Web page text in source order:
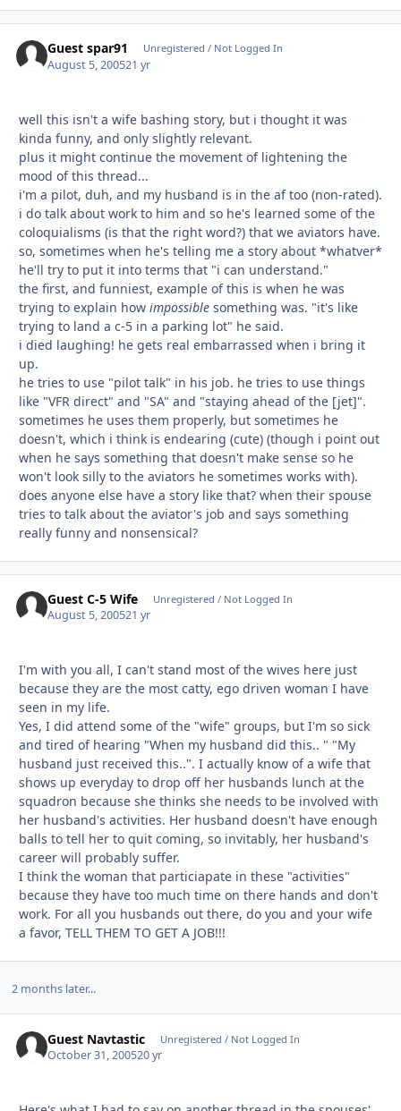
Guest spar91 Unregistered / Not Logged In
August 5, 200521 yr
well this isn't a wife bashing story, but i thought it was
kinda funny, and only slightly relevant.
plus it might continue the movement of lightening the
mood of this thread...
i'm a pilot, duh, and my husband is in the af too (non-rated).
i do talk about work to him and so he's learned some of the
coloquialisms (is that the right word?) that we aviators have.
so, sometimes when he's telling me a story about *whatver*
he'll try to put it into terms that "i can understand."
the first, and funniest, example of this is when he was
trying to explain how impossible something was. "it's like
trying to land a c-5 in a parking lot" he said.
i died laughing! he gets real embarrassed when i bring it
up.
he tries to use "pilot talk" in his job. he tries to use things
like "VFR direct" and "SA" and "staying ahead of the [jet]".
sometimes he uses them properly, but sometimes he
doesn't, which i think is endearing (cute) (though i point out
when he says something that doesn't make sense so he
won't look silly to the aviators he sometimes works with).
does anyone else have a story like that? when their spouse
tries to talk about the aviator's job and says something
really funny and nonsensical?
Guest C-5 Wife Unregistered / Not Logged In
August 5, 200521 yr
I'm with you all, I can't stand most of the wives here just
because they are the most catty, ego driven woman I have
seen in my life.
Yes, I did attend some of the "wife" groups, but I'm so sick
and tired of hearing "When my husband did this.. " "My
husband just received this..". I actually know of a wife that
shows up everyday to drop off her husbands lunch at the
squadron because she thinks she needs to be involved with
her husband's activities. Her husband doesn't have enough
balls to tell her to quit coming, so invitably, her husband's
career will probably suffer.
I think the woman that particiapate in these "activities"
because they have too much time on there hands and don't
work. For all you husbands out there, do you and your wife
a favor, TELL THEM TO GET A JOB!!!
2 months later...
Guest Navtastic Unregistered / Not Logged In
October 31, 200520 yr